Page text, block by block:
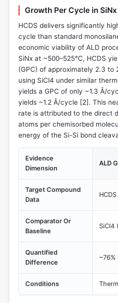
Growth Per Cycle in
HCDS delivers significantly
cycle than standard
economic viability of ALD
SiNx at ~500–525°C, HCDS
(GPC) of approximately 2.3 to
using SiCl4 under similar
yields a GPC of only ~1.3 Å/
yields ~1.2 Å/cycle [2]. This
rate is attributed to the direct
atoms per chemisorbed
energy of the Si-Si bond
Evidence
Dimension
ALD
Target Compound
Data
Comparator Or
Baseline
SiCl4
Quantified
Difference
~76%
Conditions